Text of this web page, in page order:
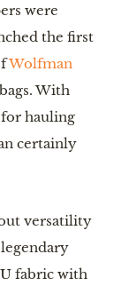
were
the first
Wolfman
With
hauling
certainly
versatility
fabric with